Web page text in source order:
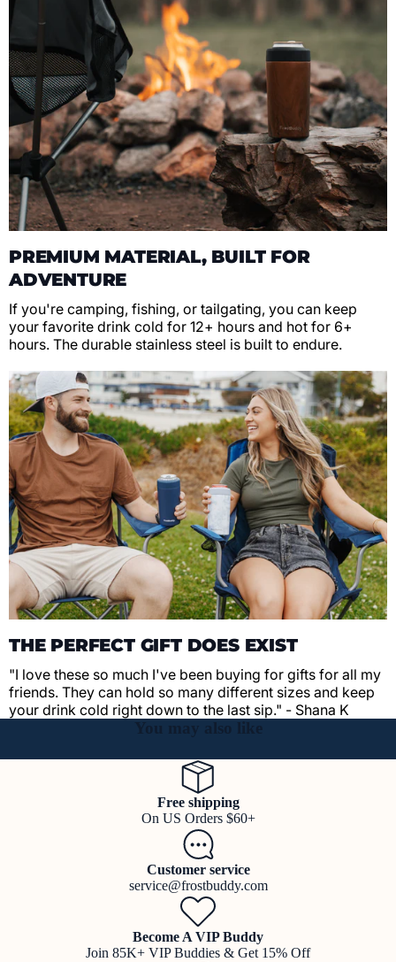
PREMIUM MATERIAL, BUILT FOR
ADVENTURE
If you're camping, fishing, or tailgating, you can keep
your favorite drink cold for 12+ hours and hot for 6+
hours. The durable stainless steel is built to endure.
THE PERFECT GIFT DOES EXIST
"I love these so much I've been buying for gifts for all my
friends. They can hold so many different sizes and keep
your drink cold right down to the last sip." - Shana K
You may also like
Free shipping
On US Orders $60+
Customer service
service@frostbuddy.com
Become A VIP Buddy
Join 85K+ VIP Buddies & Get 15% Off